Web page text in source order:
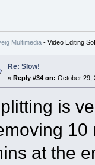
Multimedia- Video Editing
Re: Slow!
« Reply #34 on: October 29,
is
10
at the